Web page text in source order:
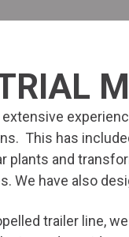
extensive
This has
plants and
We have also
trailer line,